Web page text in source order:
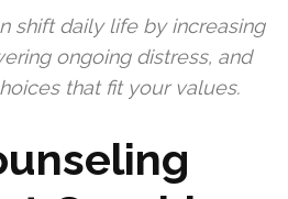
shift daily life by increasing
ongoing distress, and
that fit your values.